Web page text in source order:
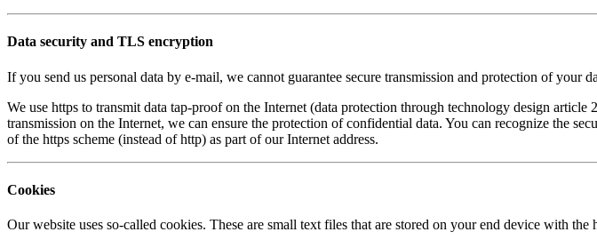
Data security and TLS encryption
If you send us personal data by e-mail, we cannot guarantee secure transmission and protection of
We use https to transmit data tap-proof on the Internet (data protection through technology design
transmission on the Internet, we can ensure the protection of confidential data. You can recognize the
of the https scheme (instead of http) as part of our Internet address.
Cookies
Our website uses so-called cookies. These are small text files that are stored on your end device with